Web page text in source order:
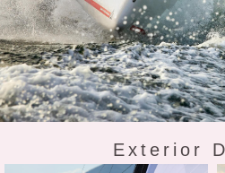
Exterior